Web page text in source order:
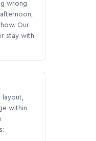
wrong
Our
stay with
within